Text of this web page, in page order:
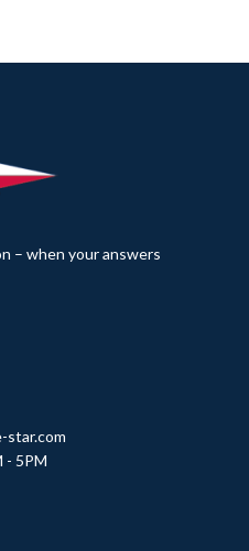
– when your answers
star.com
- 5PM